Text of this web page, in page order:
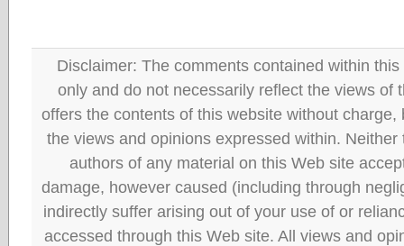
Disclaimer: The comments contained within
only and do not necessarily reflect the views of
offers the contents of this website without
the views and opinions expressed within.
authors of any material on this Web site
damage, however caused (including through
indirectly suffer arising out of your use of or
accessed through this Web site. All views and